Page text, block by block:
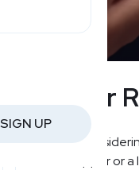
SIGN UP
Banter
Are you
new shopper or